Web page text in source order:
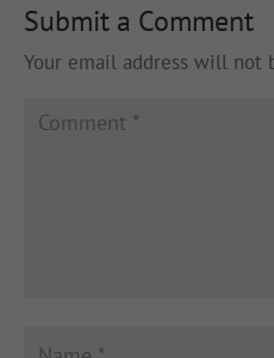
Submit a Comment
Your email address will not